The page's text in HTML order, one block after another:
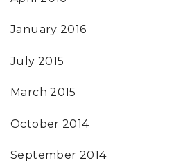
January 2016
July 2015
March 2015
October 2014
September 2014